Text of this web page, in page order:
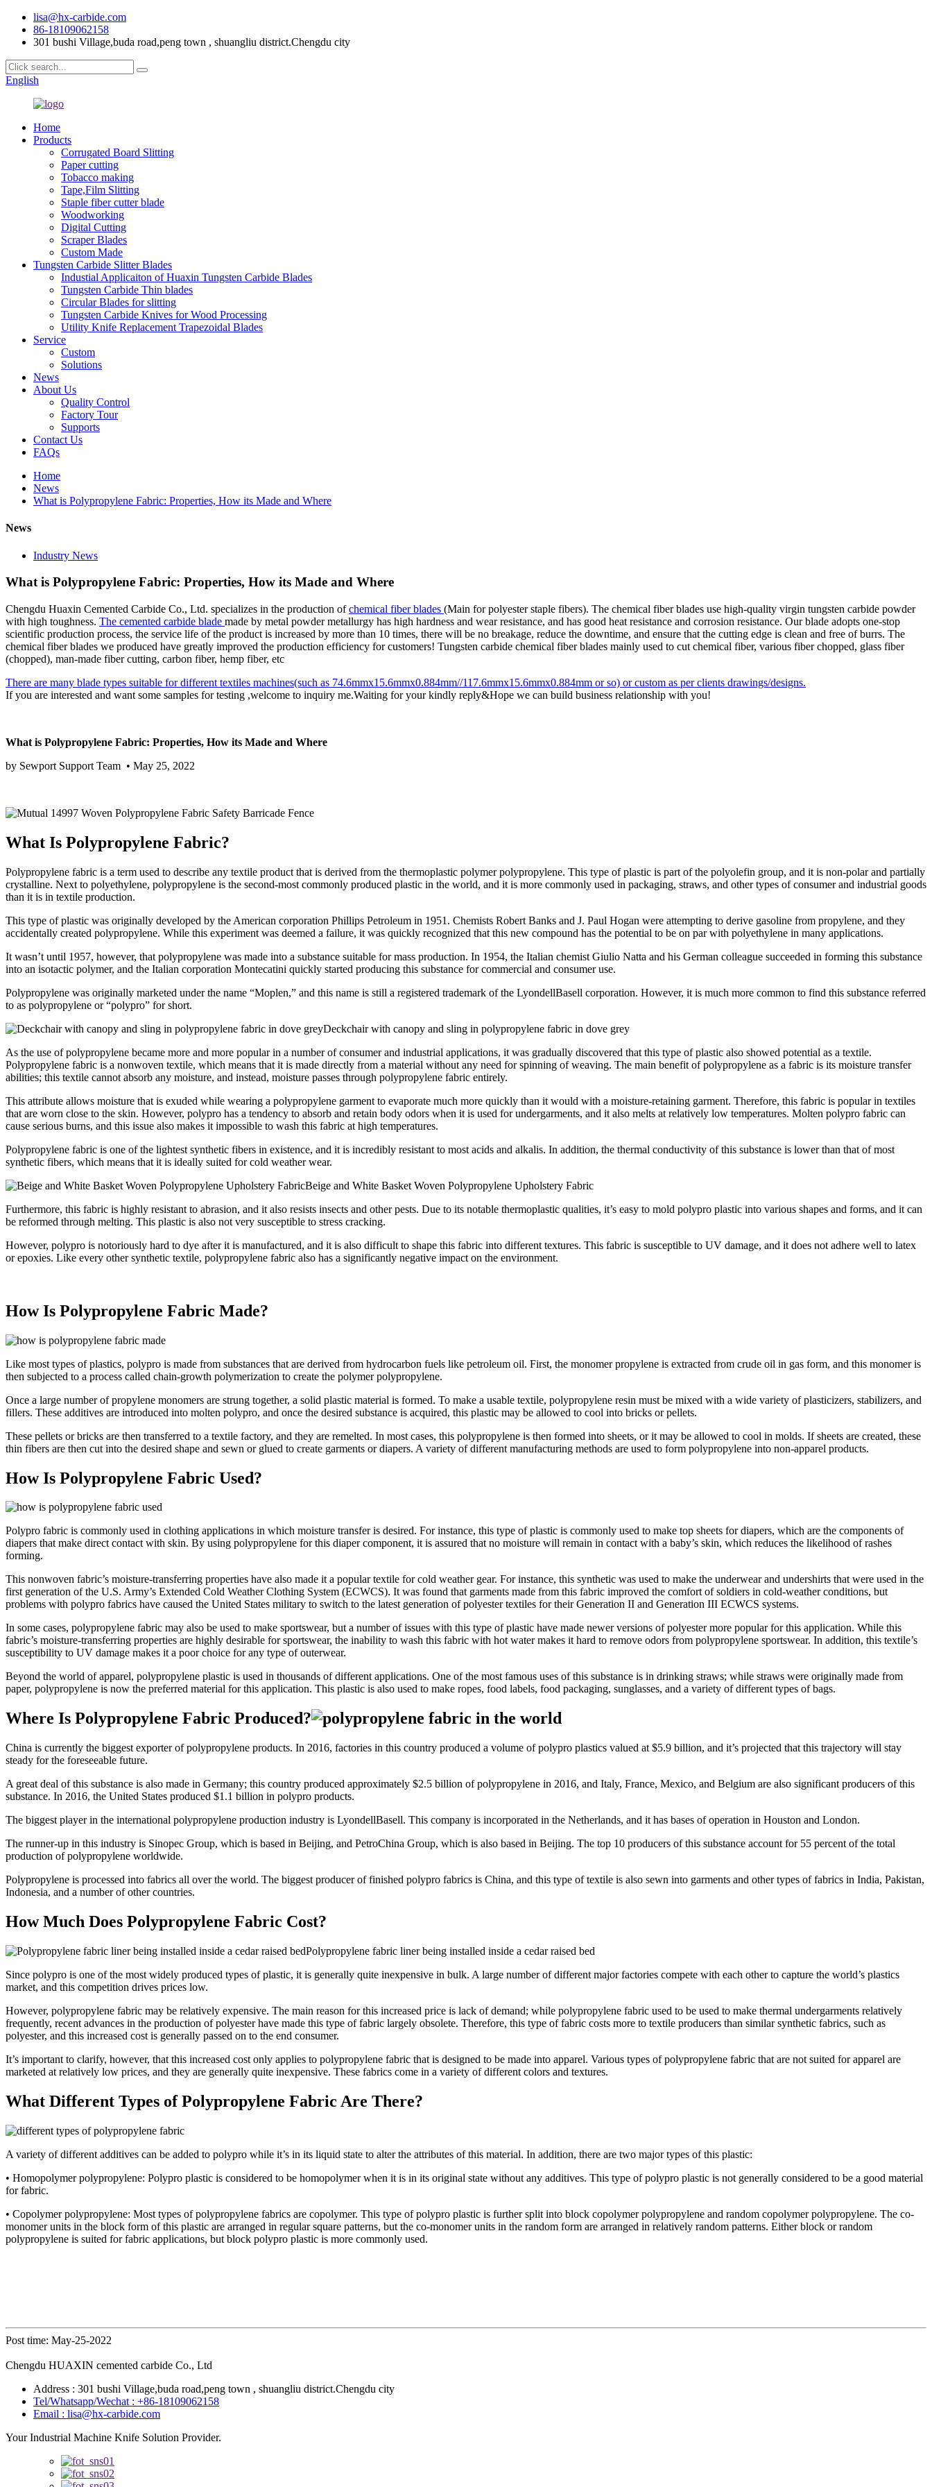
lisa@hx-carbide.com
86-18109062158
301 bushi Village,buda road,peng town , shuangliu district.Chengdu city
English
Home
Products
Corrugated Board Slitting
Paper cutting
Tobacco making
Tape,Film Slitting
Staple fiber cutter blade
Woodworking
Digital Cutting
Scraper Blades
Custom Made
Tungsten Carbide Slitter Blades
Industial Applicaiton of Huaxin Tungsten Carbide Blades
Tungsten Carbide Thin blades
Circular Blades for slitting
Tungsten Carbide Knives for Wood Processing
Utility Knife Replacement Trapezoidal Blades
Service
Custom
Solutions
News
About Us
Quality Control
Factory Tour
Supports
Contact Us
FAQs
Home
News
What is Polypropylene Fabric: Properties, How its Made and Where
News
Industry News
What is Polypropylene Fabric: Properties, How its Made and Where
Chengdu Huaxin Cemented Carbide Co., Ltd. specializes in the production ofchemical fiber blades (Main for polyester staple fibers). The chemical fiber blades use high-quality virgin tungsten carbide powder
with high toughness. The cemented carbide blade made by metal powder metallurgy has high hardness and wear resistance, and has good heat resistance and corrosion resistance. Our blade adopts one-stop
scientific production process, the service life of the product is increased by more than 10 times, there will be no breakage, reduce the downtime, and ensure that the cutting edge is clean and free of burrs. The
chemical fiber blades we produced have greatly improved the production efficiency for customers! Tungsten carbide chemical fiber blades mainly used to cut chemical fiber, various fiber chopped, glass fiber
(chopped), man-made fiber cutting, carbon fiber, hemp fiber, etc
There are many blade types suitable for different textiles machines(such as 74.6mmx15.6mmx0.884mm//117.6mmx15.6mmx0.884mm or so) or custom as per clients drawings/designs.
If you are interested and want some samples for testing ,welcome to inquiry me.Waiting for your kindly reply&Hope we can build business relationship with you!
What is Polypropylene Fabric: Properties, How its Made and Where
by Sewport Support Team • May 25, 2022
What Is Polypropylene Fabric?
Polypropylene fabric is a term used to describe any textile product that is derived from the thermoplastic polymer polypropylene. This type of plastic is part of the polyolefin group, and it is non-polar and partially
crystalline. Next to polyethylene, polypropylene is the second-most commonly produced plastic in the world, and it is more commonly used in packaging, straws, and other types of consumer and industrial goods
than it is in textile production.
This type of plastic was originally developed by the American corporation Phillips Petroleum in 1951. Chemists Robert Banks and J. Paul Hogan were attempting to derive gasoline from propylene, and they
accidentally created polypropylene. While this experiment was deemed a failure, it was quickly recognized that this new compound has the potential to be on par with polyethylene in many applications.
It wasn’t until 1957, however, that polypropylene was made into a substance suitable for mass production. In 1954, the Italian chemist Giulio Natta and his German colleague succeeded in forming this substance
into an isotactic polymer, and the Italian corporation Montecatini quickly started producing this substance for commercial and consumer use.
Polypropylene was originally marketed under the name “Moplen,” and this name is still a registered trademark of the LyondellBasell corporation. However, it is much more common to find this substance referred
to as polypropylene or “polypro” for short.
Deckchair with canopy and sling in polypropylene fabric in dove grey
As the use of polypropylene became more and more popular in a number of consumer and industrial applications, it was gradually discovered that this type of plastic also showed potential as a textile.
Polypropylene fabric is a nonwoven textile, which means that it is made directly from a material without any need for spinning of weaving. The main benefit of polypropylene as a fabric is its moisture transfer
abilities; this textile cannot absorb any moisture, and instead, moisture passes through polypropylene fabric entirely.
This attribute allows moisture that is exuded while wearing a polypropylene garment to evaporate much more quickly than it would with a moisture-retaining garment. Therefore, this fabric is popular in textiles
that are worn close to the skin. However, polypro has a tendency to absorb and retain body odors when it is used for undergarments, and it also melts at relatively low temperatures. Molten polypro fabric can
cause serious burns, and this issue also makes it impossible to wash this fabric at high temperatures.
Polypropylene fabric is one of the lightest synthetic fibers in existence, and it is incredibly resistant to most acids and alkalis. In addition, the thermal conductivity of this substance is lower than that of most
synthetic fibers, which means that it is ideally suited for cold weather wear.
Beige and White Basket Woven Polypropylene Upholstery Fabric
Furthermore, this fabric is highly resistant to abrasion, and it also resists insects and other pests. Due to its notable thermoplastic qualities, it’s easy to mold polypro plastic into various shapes and forms, and it can
be reformed through melting. This plastic is also not very susceptible to stress cracking.
However, polypro is notoriously hard to dye after it is manufactured, and it is also difficult to shape this fabric into different textures. This fabric is susceptible to UV damage, and it does not adhere well to latex
or epoxies. Like every other synthetic textile, polypropylene fabric also has a significantly negative impact on the environment.
How Is Polypropylene Fabric Made?
Like most types of plastics, polypro is made from substances that are derived from hydrocarbon fuels like petroleum oil. First, the monomer propylene is extracted from crude oil in gas form, and this monomer is
then subjected to a process called chain-growth polymerization to create the polymer polypropylene.
Once a large number of propylene monomers are strung together, a solid plastic material is formed. To make a usable textile, polypropylene resin must be mixed with a wide variety of plasticizers, stabilizers, and
fillers. These additives are introduced into molten polypro, and once the desired substance is acquired, this plastic may be allowed to cool into bricks or pellets.
These pellets or bricks are then transferred to a textile factory, and they are remelted. In most cases, this polypropylene is then formed into sheets, or it may be allowed to cool in molds. If sheets are created, these
thin fibers are then cut into the desired shape and sewn or glued to create garments or diapers. A variety of different manufacturing methods are used to form polypropylene into non-apparel products.
How Is Polypropylene Fabric Used?
Polypro fabric is commonly used in clothing applications in which moisture transfer is desired. For instance, this type of plastic is commonly used to make top sheets for diapers, which are the components of
diapers that make direct contact with skin. By using polypropylene for this diaper component, it is assured that no moisture will remain in contact with a baby’s skin, which reduces the likelihood of rashes
forming.
This nonwoven fabric’s moisture-transferring properties have also made it a popular textile for cold weather gear. For instance, this synthetic was used to make the underwear and undershirts that were used in the
first generation of the U.S. Army’s Extended Cold Weather Clothing System (ECWCS). It was found that garments made from this fabric improved the comfort of soldiers in cold-weather conditions, but
problems with polypro fabrics have caused the United States military to switch to the latest generation of polyester textiles for their Generation II and Generation III ECWCS systems.
In some cases, polypropylene fabric may also be used to make sportswear, but a number of issues with this type of plastic have made newer versions of polyester more popular for this application. While this
fabric’s moisture-transferring properties are highly desirable for sportswear, the inability to wash this fabric with hot water makes it hard to remove odors from polypropylene sportswear. In addition, this textile’s
susceptibility to UV damage makes it a poor choice for any type of outerwear.
Beyond the world of apparel, polypropylene plastic is used in thousands of different applications. One of the most famous uses of this substance is in drinking straws; while straws were originally made from
paper, polypropylene is now the preferred material for this application. This plastic is also used to make ropes, food labels, food packaging, sunglasses, and a variety of different types of bags.
Where Is Polypropylene Fabric Produced?
China is currently the biggest exporter of polypropylene products. In 2016, factories in this country produced a volume of polypro plastics valued at $5.9 billion, and it’s projected that this trajectory will stay
steady for the foreseeable future.
A great deal of this substance is also made in Germany; this country produced approximately $2.5 billion of polypropylene in 2016, and Italy, France, Mexico, and Belgium are also significant producers of this
substance. In 2016, the United States produced $1.1 billion in polypro products.
The biggest player in the international polypropylene production industry is LyondellBasell. This company is incorporated in the Netherlands, and it has bases of operation in Houston and London.
The runner-up in this industry is Sinopec Group, which is based in Beijing, and PetroChina Group, which is also based in Beijing. The top 10 producers of this substance account for 55 percent of the total
production of polypropylene worldwide.
Polypropylene is processed into fabrics all over the world. The biggest producer of finished polypro fabrics is China, and this type of textile is also sewn into garments and other types of fabrics in India, Pakistan,
Indonesia, and a number of other countries.
How Much Does Polypropylene Fabric Cost?
Polypropylene fabric liner being installed inside a cedar raised bed
Since polypro is one of the most widely produced types of plastic, it is generally quite inexpensive in bulk. A large number of different major factories compete with each other to capture the world’s plastics
market, and this competition drives prices low.
However, polypropylene fabric may be relatively expensive. The main reason for this increased price is lack of demand; while polypropylene fabric used to be used to make thermal undergarments relatively
frequently, recent advances in the production of polyester have made this type of fabric largely obsolete. Therefore, this type of fabric costs more to textile producers than similar synthetic fabrics, such as
polyester, and this increased cost is generally passed on to the end consumer.
It’s important to clarify, however, that this increased cost only applies to polypropylene fabric that is designed to be made into apparel. Various types of polypropylene fabric that are not suited for apparel are
marketed at relatively low prices, and they are generally quite inexpensive. These fabrics come in a variety of different colors and textures.
What Different Types of Polypropylene Fabric Are There?
A variety of different additives can be added to polypro while it’s in its liquid state to alter the attributes of this material. In addition, there are two major types of this plastic:
• Homopolymer polypropylene: Polypro plastic is considered to be homopolymer when it is in its original state without any additives. This type of polypro plastic is not generally considered to be a good material
for fabric.
• Copolymer polypropylene: Most types of polypropylene fabrics are copolymer. This type of polypro plastic is further split into block copolymer polypropylene and random copolymer polypropylene. The co-
monomer units in the block form of this plastic are arranged in regular square patterns, but the co-monomer units in the random form are arranged in relatively random patterns. Either block or random
polypropylene is suited for fabric applications, but block polypro plastic is more commonly used.
Post time: May-25-2022
Chengdu HUAXIN cemented carbide Co., Ltd
Address : 301 bushi Village,buda road,peng town , shuangliu district.Chengdu city
Tel/Whatsapp/Wechat : +86-18109062158
Email : lisa@hx-carbide.com
Your Industrial Machine Knife Solution Provider.